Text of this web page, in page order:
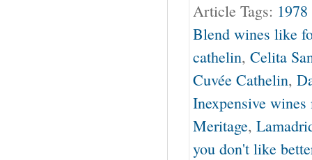
Article Tags:
Blend wines like
cathelin, Celita
Cuvée Cathelin,
Inexpensive wines
Meritage,
you don't like